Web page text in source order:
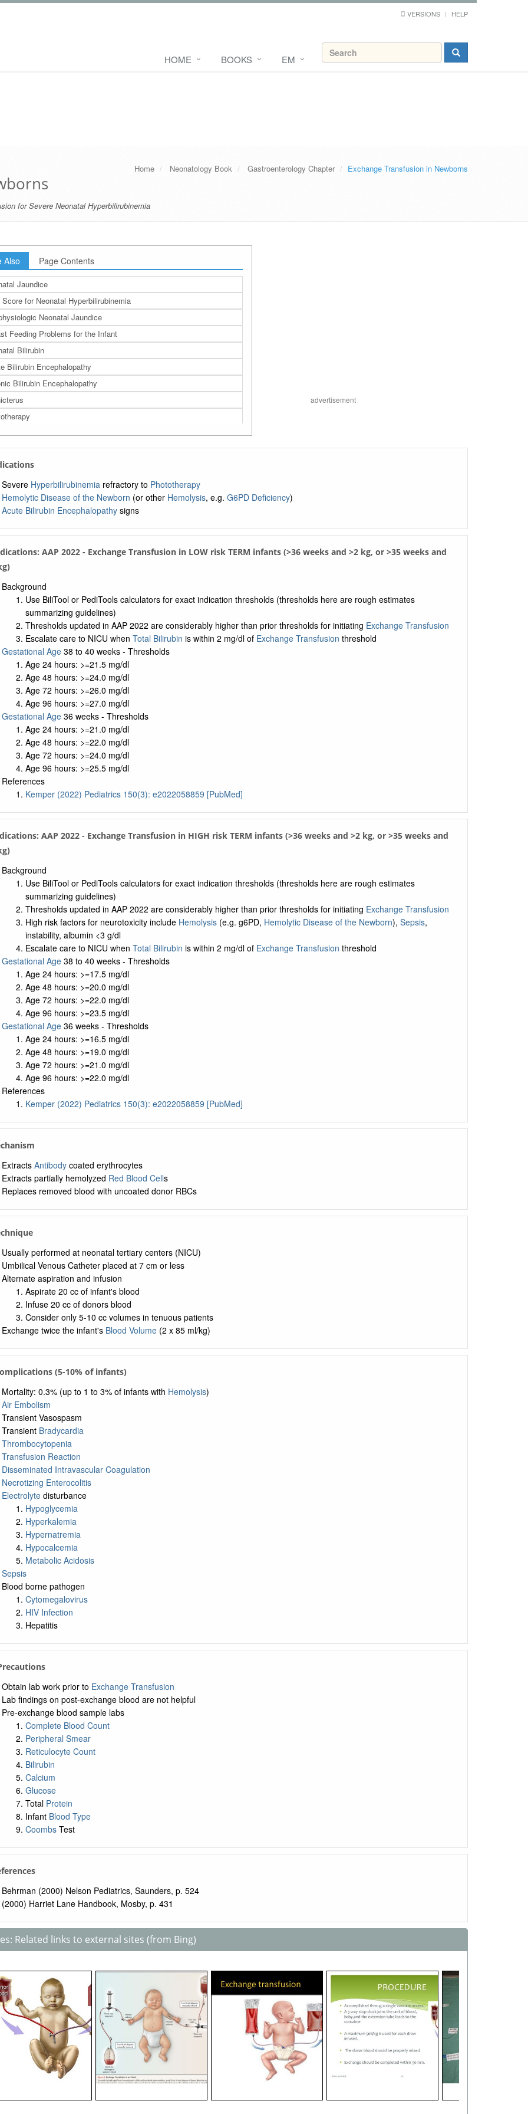
VERSIONS HELP
HOME BOOKS EM
Home Neonatology Book Gastroenterology Chapter Exchange Transfusion in Newborns
for Severe Neonatal Hyperbilirubinemia
Also Page Contents
Jaundice
for Neonatal Hyperbilirubinemia
Neonatal Jaundice
Feeding Problems for the Infant
Bilirubin
Bilirubin Encephalopathy
Bilirubin Encephalopathy
advertisement
Severe Hyperbilirubinemiarefractory to Phototherapy
Hemolytic Disease of the Newborn (or other Hemolysis, e.g. G6PD Deficiency)
Acute Bilirubin Encephalopathysigns
AAP 2022 - Exchange Transfusion in LOW risk TERM infants (>36 weeks and >2 kg, or >35 weeks and
Background
Use BiliTool or PediTools calculators for exact indication thresholds (thresholds here are rough estimates
summarizing guidelines)
Thresholds updated in AAP 2022 are considerably higher than prior thresholds for initiating Exchange Transfusion
Escalate care to NICU when Total Bilirubin is within 2 mg/dl of Exchange Transfusion threshold
Gestational Age38 to 40 weeks - Thresholds
Age 24 hours: >=21.5 mg/dl
Age 48 hours: >=24.0 mg/dl
Age 72 hours: >=26.0 mg/dl
Age 96 hours: >=27.0 mg/dl
Gestational Age36 weeks - Thresholds
Age 24 hours: >=21.0 mg/dl
Age 48 hours: >=22.0 mg/dl
Age 72 hours: >=24.0 mg/dl
Age 96 hours: >=25.5 mg/dl
References
Kemper (2022) Pediatrics 150(3): e2022058859 [PubMed]
AAP 2022 - Exchange Transfusion in HIGH risk TERM infants (>36 weeks and >2 kg, or >35 weeks and
Background
Use BiliTool or PediTools calculators for exact indication thresholds (thresholds here are rough estimates
summarizing guidelines)
Thresholds updated in AAP 2022 are considerably higher than prior thresholds for initiating Exchange Transfusion
High risk factors for neurotoxicity include Hemolysis(e.g. g6PD, Hemolytic Disease of the Newborn), Sepsis,
instability, albumin <3 g/dl
Escalate care to NICU when Total Bilirubin is within 2 mg/dl of Exchange Transfusion threshold
Gestational Age38 to 40 weeks - Thresholds
Age 24 hours: >=17.5 mg/dl
Age 48 hours: >=20.0 mg/dl
Age 72 hours: >=22.0 mg/dl
Age 96 hours: >=23.5 mg/dl
Gestational Age36 weeks - Thresholds
Age 24 hours: >=16.5 mg/dl
Age 48 hours: >=19.0 mg/dl
Age 72 hours: >=21.0 mg/dl
Age 96 hours: >=22.0 mg/dl
References
Kemper (2022) Pediatrics 150(3): e2022058859 [PubMed]
Extracts Antibodycoated erythrocytes
Extracts partially hemolyzed Red Blood Cells
Replaces removed blood with uncoated donor RBCs
Usually performed at neonatal tertiary centers (NICU)
Umbilical Venous Catheter placed at 7 cm or less
Alternate aspiration and infusion
Aspirate 20 cc of infant's blood
Infuse 20 cc of donors blood
Consider only 5-10 cc volumes in tenuous patients
Exchange twice the infant's Blood Volume(2 x 85 ml/kg)
(5-10% of infants)
Mortality: 0.3% (up to 1 to 3% of infants with Hemolysis)
Air Embolism
Transient Vasospasm
Transient Bradycardia
Thrombocytopenia
Transfusion Reaction
Disseminated Intravascular Coagulation
Necrotizing Enterocolitis
Electrolytedisturbance
Hypoglycemia
Hyperkalemia
Hypernatremia
Hypocalcemia
Metabolic Acidosis
Sepsis
Blood borne pathogen
Cytomegalovirus
HIV Infection
Hepatitis
Obtain lab work prior to Exchange Transfusion
Lab findings on post-exchange blood are not helpful
Pre-exchange blood sample labs
Complete Blood Count
Peripheral Smear
Reticulocyte Count
Bilirubin
Calcium
Glucose
Total Protein
Infant Blood Type
CoombsTest
Behrman (2000) Nelson Pediatrics, Saunders, p. 524
(2000) Harriet Lane Handbook, Mosby, p. 431
Related links to external sites (from Bing)